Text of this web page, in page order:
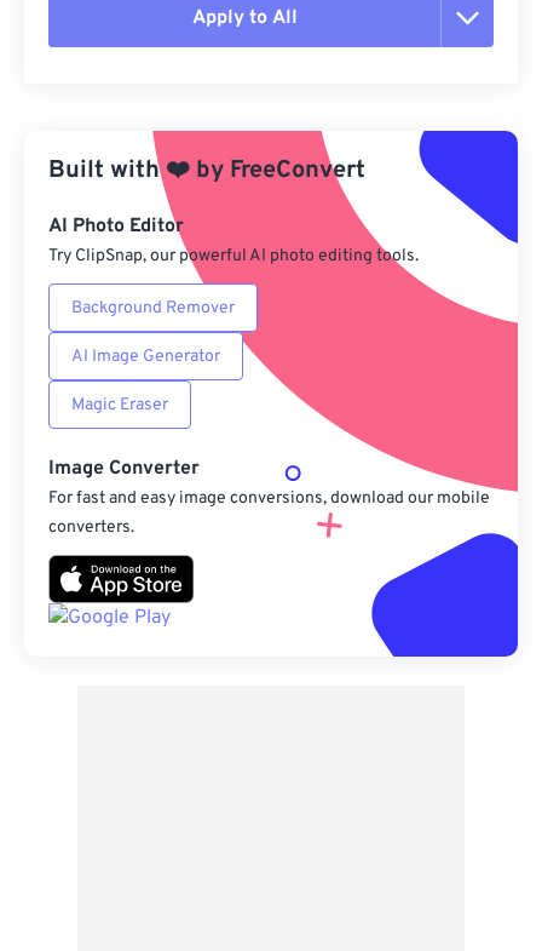
Apply to All
Apply from Preset
Save as Preset
Built with❤️ by FreeConvert
AI Photo Editor
Try ClipSnap, our powerful AI photo editing tools.
Background Remover
AI Image Generator
Magic Eraser
Image Converter
For fast and easy image conversions, download our mobile
converters.